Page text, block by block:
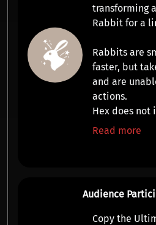
transforming
Rabbitfor a
Rabbits are
faster, but
and are
actions.
Hex does
Read more
Audience
Copy the